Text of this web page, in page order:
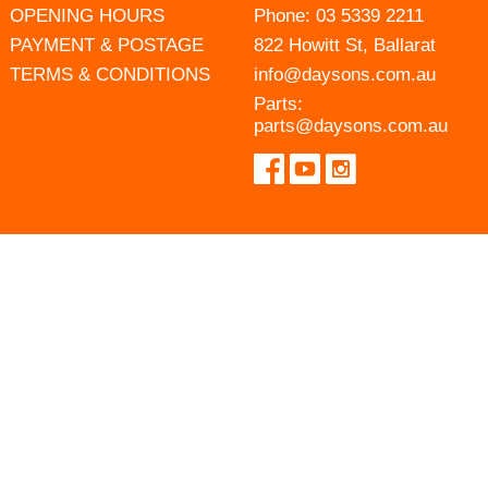
OPENING HOURS
PAYMENT & POSTAGE
TERMS & CONDITIONS
Phone: 03 5339 2211
822 Howitt St, Ballarat
info@daysons.com.au
Parts:
parts@daysons.com.au